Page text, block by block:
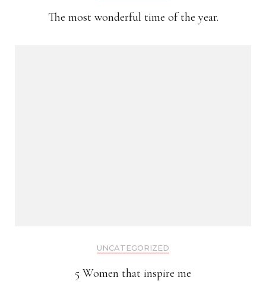
The most wonderful time of the year.
UNCATEGORIZED
5 Women that inspire me